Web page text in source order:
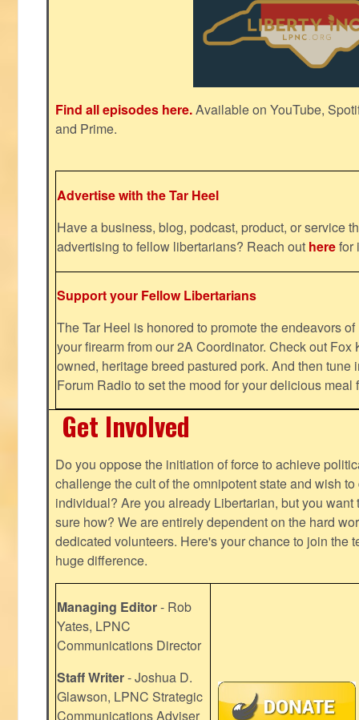
Find all episodes here.Available on YouTube,
and Prime.
Advertise with the Tar Heel
Have a business, blog, podcast, product, or service
advertising to fellow libertarians? Reach out herefor
Support your Fellow Libertarians
The Tar Heel is honored to promote the endeavors
your firearm from our 2A Coordinator. Check out Fox
owned, heritage breed pastured pork. And then tune
Forum Radio to set the mood for your delicious
Get Involved
Do you oppose the initiation of force to achieve
challenge the cult of the omnipotent state and wish
individual? Are you already Libertarian, but you want
sure how? We are entirely dependent on the hard
dedicated volunteers. Here's your chance to join the
huge difference.
Managing Editor- Rob
Yates, LPNC
Communications Director
Staff Writer- Joshua D.
Glawson, LPNC Strategic
Communications Adviser